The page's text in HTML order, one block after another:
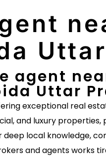
agent
Uttar
exceptional real
and luxury
local knowledge,
and agents works